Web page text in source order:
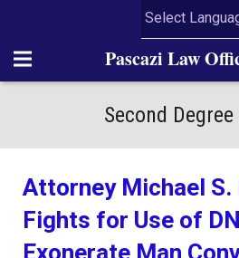
About Us
Practice Areas
News
Pascazi Law
Second
Attorney Michael S.
Fights for Use of
Exonerate Man